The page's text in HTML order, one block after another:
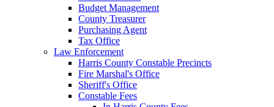
Budget Management
County Treasurer
Purchasing Agent
Tax Office
Law Enforcement
Harris County Constable Precincts
Fire Marshal's Office
Sheriff's Office
Constable Fees